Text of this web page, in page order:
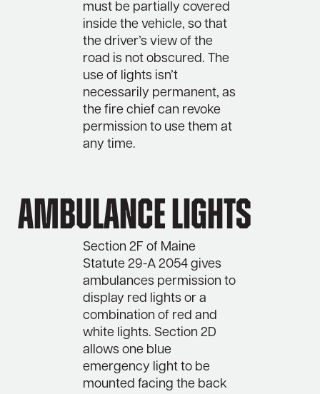
must be partially covered
inside the vehicle, so that
the driver’s view of the
road is not obscured. The
use of lights isn’t
necessarily permanent, as
the fire chief can revoke
permission to use them at
any time.
Ambulance lights
Section 2F of Maine
Statute 29-A 2054 gives
ambulances permission to
display red lights or a
combination of red and
white lights. Section 2D
allows one blue
emergency light to be
mounted facing the back